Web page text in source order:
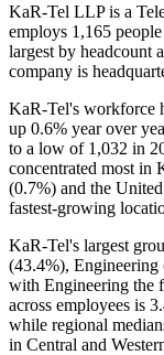
KaR-Tel LLP is a
employs 1,165
largest by headcount
company is
KaR-Tel's workforce
up 0.6% year over
to a low of 1,032 in
concentrated most in
(0.7%) and the
fastest-growing
KaR-Tel's largest
(43.4%), Engineering
with Engineering the
across employees is
while regional
in Central and